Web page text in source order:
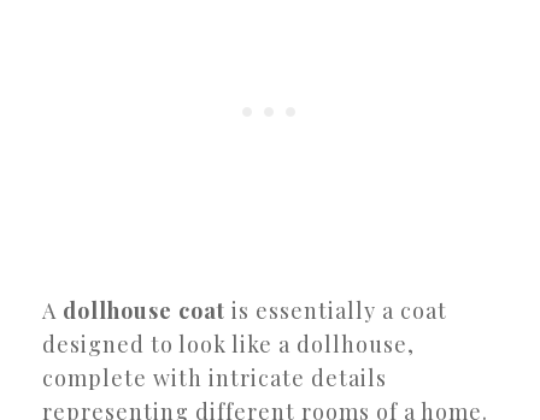
A dollhouse coat is essentially a coat
designed to look like a dollhouse,
complete with intricate details
representing different rooms of a home.